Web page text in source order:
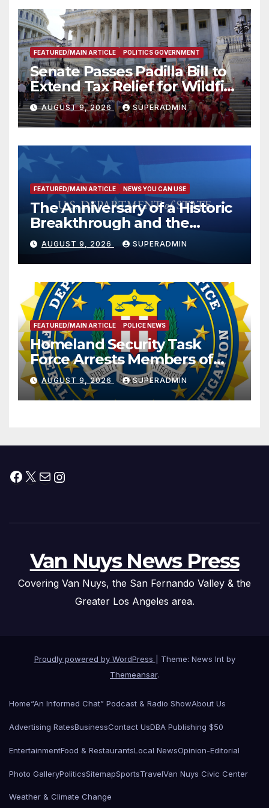
FEATURED/MAIN ARTICLE POLITICS GOVERNMENT
Senate Passes Padilla Bill to
Extend Tax Relief for Wildfire
Victims
AUGUST 9, 2026 SUPERADMIN
FEATURED/MAIN ARTICLE NEWS YOU CAN USE
The Anniversary of a Historic
Breakthrough and the
Trump Route for
International Peace and
Prosperity (TRIPP)
AUGUST 9, 2026 SUPERADMIN
FEATURED/MAIN ARTICLE POLICE NEWS
Homeland Security Task
Force Arrests Members of
Dade City Fentanyl
Trafficking Organization on
Federal Drug Charges
AUGUST 9, 2026 SUPERADMIN
Facebook
X MailInstagram
Van Nuys News Press
Covering Van Nuys, the San Fernando Valley & the
Greater Los Angeles area.
Proudly powered by WordPress
Theme: News Int by
Themeansar.
Home“An Informed Chat” Podcast & Radio ShowAbout Us
Advertising RatesBusinessContact UsDBA Publishing $50
EntertainmentFood & RestaurantsLocal NewsOpinion-Editorial
Photo GalleryPoliticsSitemapSportsTravelVan Nuys Civic Center
Weather & Climate Change